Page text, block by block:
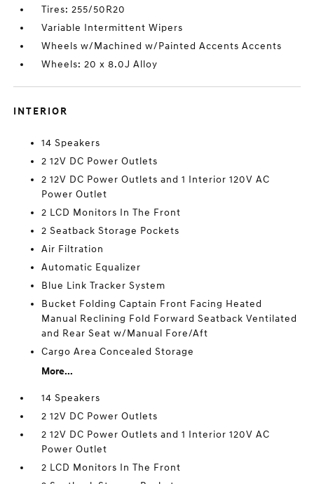
Tires: 255/50R20
Variable Intermittent Wipers
Wheels w/Machined w/Painted Accents Accents
Wheels: 20 x 8.0J Alloy
INTERIOR
14 Speakers
2 12V DC Power Outlets
2 12V DC Power Outlets and 1 Interior 120V AC
Power Outlet
2 LCD Monitors In The Front
2 Seatback Storage Pockets
Air Filtration
Automatic Equalizer
Blue Link Tracker System
Bucket Folding Captain Front Facing Heated
Manual Reclining Fold Forward Seatback Ventilated
and Rear Seat w/Manual Fore/Aft
Cargo Area Concealed Storage
More...
14 Speakers
2 12V DC Power Outlets
2 12V DC Power Outlets and 1 Interior 120V AC
Power Outlet
2 LCD Monitors In The Front